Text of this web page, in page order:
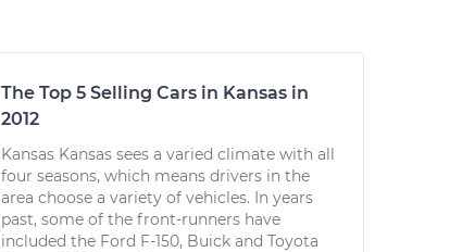
The Top 5 Selling Cars in Kansas in
2012
Kansas Kansas sees a varied climate with all
four seasons, which means drivers in the
area choose a variety of vehicles. In years
past, some of the front-runners have
included the Ford F-150, Buick and Toyota